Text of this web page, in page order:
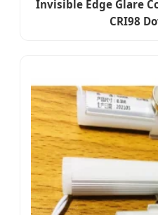
Invisible Edge Glare
CRI98